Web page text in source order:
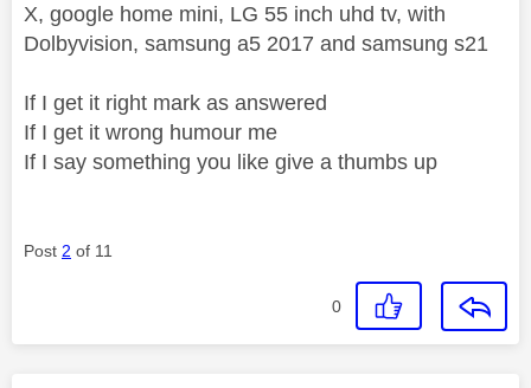
X, google home mini, LG 55 inch uhd tv, with
Dolbyvision, samsung a5 2017 and samsung s21
If I get it right mark as answered
If I get it wrong humour me
If I say something you like give a thumbs up
Post 2 of 11
0